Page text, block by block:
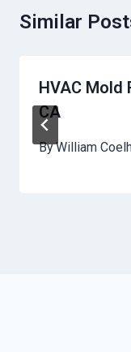
Similar
HVAC Mold
CA
ByWilliam